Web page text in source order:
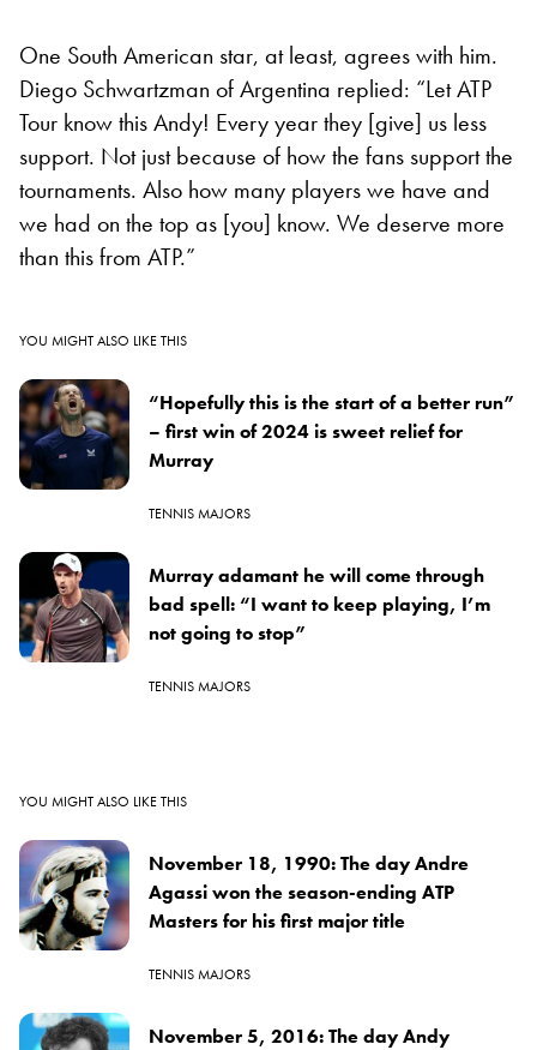
One South American star, at least, agrees with him.
Diego Schwartzman of Argentina replied: “Let ATP
Tour know this Andy! Every year they [give] us less
support. Not just because of how the fans support the
tournaments. Also how many players we have and
we had on the top as [you] know. We deserve more
than this from ATP.”
YOU MIGHT ALSO LIKE THIS
“Hopefully this is the start of a better run”
– first win of 2024 is sweet relief for
Murray
TENNIS MAJORS
Murray adamant he will come through
bad spell: “I want to keep playing, I’m
not going to stop”
TENNIS MAJORS
YOU MIGHT ALSO LIKE THIS
November 18, 1990: The day Andre
Agassi won the season-ending ATP
Masters for his first major title
TENNIS MAJORS
November 5, 2016: The day Andy